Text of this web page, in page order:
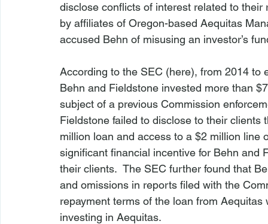
disclose conflicts of interest related to
by affiliates of Oregon-based Aequitas
accused Behn of misusing an investor’s
According to the SEC (here), from 2014 to
Behn and Fieldstone invested more than
subject of a previous Commission
Fieldstone failed to disclose to their
million loan and access to a $2 million
significant financial incentive for Behn
their clients.  The SEC further found that
and omissions in reports filed with the
repayment terms of the loan from
investing in Aequitas.